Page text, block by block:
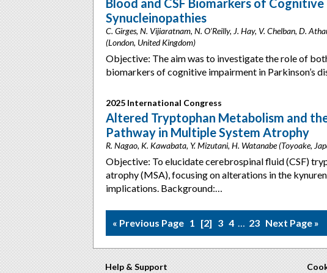
Blood and CSF Biomarkers of
Synucleinopathies
C. Girges, N. Vijiaratnam, N. O’Reilly, J. Hay, V. Chelban, D.
(London, United Kingdom)
Objective: The aim was to investigate the role of
biomarkers of cognitive impairment in Parkinson’s
2025 International Congress
Altered Tryptophan Metabolism and
Pathway in Multiple System Atrophy
R. Nagao, K. Kawabata, Y. Mizutani, H. Watanabe (Toyoake,
Objective: To elucidate cerebrospinal fluid (CSF)
atrophy (MSA), focusing on alterations in the
implications. Background:…
« Previous Page 1 2 3 4 … 23 Next Page »
Help & Support